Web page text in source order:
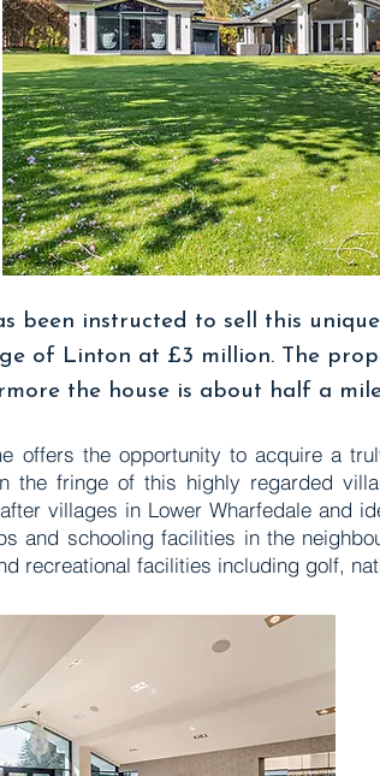
been instructed to sell this
of Linton at £3 million. The
the house is about half a
offers the opportunity to acquire a
the fringe of this highly regarded
villages in Lower Wharfedale and
and schooling facilities in the
recreational facilities including golf,